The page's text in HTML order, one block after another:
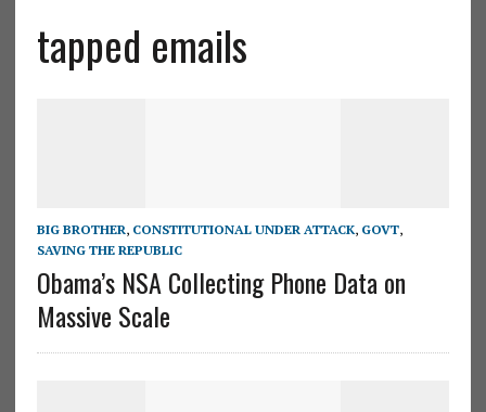
tapped emails
BIG BROTHER, CONSTITUTIONAL UNDER ATTACK, GOVT,
SAVING THE REPUBLIC
Obama’s NSA Collecting Phone Data on
Massive Scale